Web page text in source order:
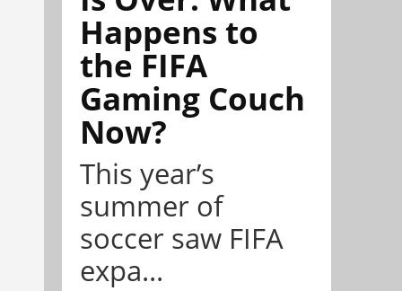
Happens to
the FIFA
Gaming Couch
Now?
This year’s
summer of
soccer saw FIFA
expa...